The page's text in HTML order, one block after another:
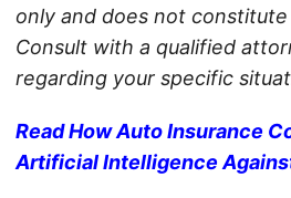
only and does not constitute
Consult with a qualified
regarding your specific
Read How Auto Insurance
Artificial Intelligence